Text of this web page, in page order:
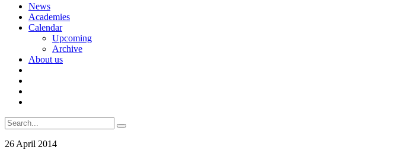
Skip
content
News
Academies
Calendar
Upcoming
Archive
About us
Search
for:
26 April 2014